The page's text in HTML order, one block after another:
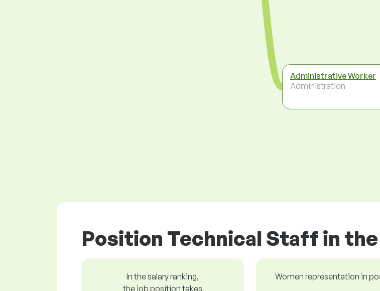
Administrative Worker
Administration
Position Technical Staff in
In the salary ranking,
the job position takes
Women representation in